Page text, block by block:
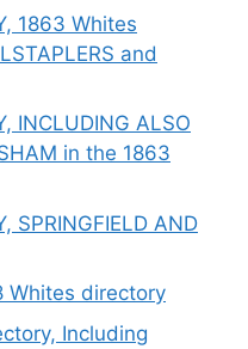
1863 Whites
and
INCLUDING ALSO
in the 1863
SPRINGFIELD AND
Whites directory
Including